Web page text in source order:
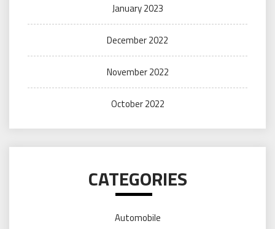
January 2023
December 2022
November 2022
October 2022
CATEGORIES
Automobile